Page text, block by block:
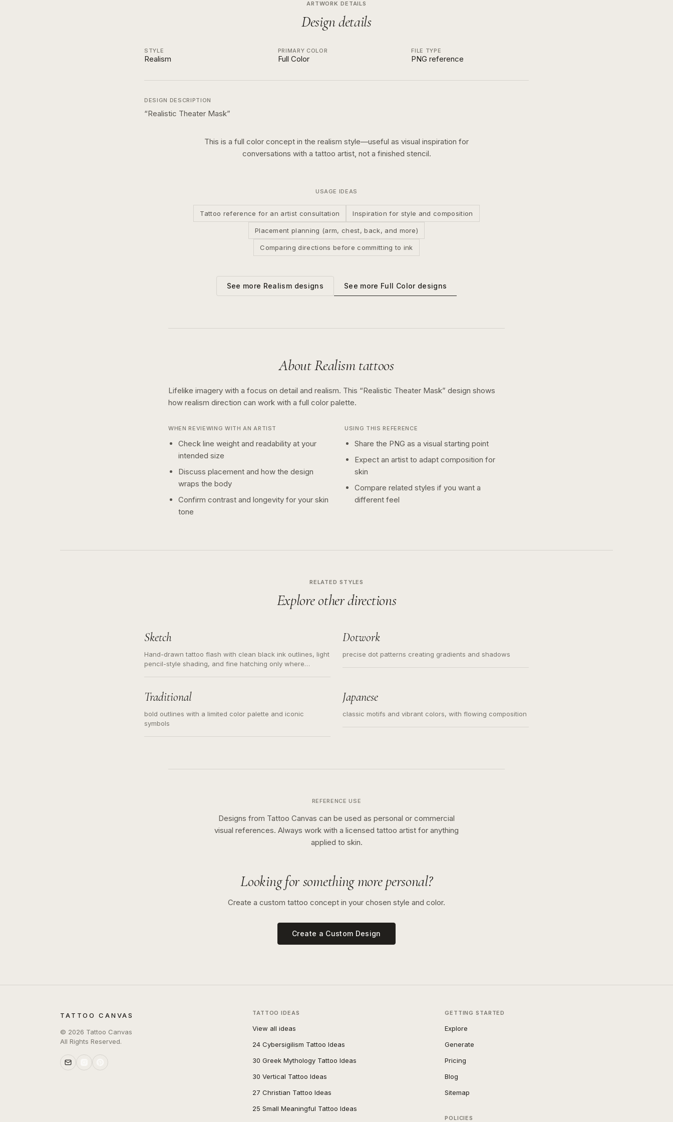
ARTWORK DETAILS
Design details
STYLE
Realism
PRIMARY COLOR
Full Color
FILE TYPE
PNG reference
DESIGN DESCRIPTION
“Realistic Theater Mask”
This is a full color concept in the realism style—useful as visual inspiration for
conversations with a tattoo artist, not a finished stencil.
USAGE IDEAS
Tattoo reference for an artist consultation Inspiration for style and composition
Placement planning (arm, chest, back, and more)
Comparing directions before committing to ink
See more Realism designs See more Full Colordesigns
AboutRealismtattoos
Lifelike imagery with a focus on detail and realism. This “Realistic Theater Mask” design shows
how realism direction can work with a full color palette.
WHEN REVIEWING WITH AN ARTIST
Check line weight and readability at your
intended size
Discuss placement and how the design
wraps the body
Confirm contrast and longevity for your skin
tone
USING THIS REFERENCE
Share the PNG as a visual starting point
Expect an artist to adapt composition for
skin
Compare related styles if you want a
different feel
RELATED STYLES
Explore other directions
Sketch
Hand-drawn tattoo flash with clean black ink outlines, light
pencil-style shading, and fine hatching only where
illustration.
Dotwork
precise dot patterns creating gradients and shadows
Traditional
bold outlines with a limited color palette and iconic
symbols
Japanese
classic motifs and vibrant colors, with flowing composition
REFERENCE USE
Designs from Tattoo Canvas can be used as personal or commercial
visual references. Always work with a licensed tattoo artist for anything
applied to skin.
Looking for something more personal?
Create a custom tattoo concept in your chosen style and color.
Create a Custom Design
TATTOO CANVAS
© 2026 Tattoo Canvas
All Rights Reserved.
TATTOO IDEAS
View all ideas
24 Cybersigilism Tattoo Ideas
30 Greek Mythology Tattoo Ideas
30 Vertical Tattoo Ideas
27 Christian Tattoo Ideas
25 Small Meaningful Tattoo Ideas
GETTING STARTED
Explore
Generate
Pricing
Blog
Sitemap
POLICIES